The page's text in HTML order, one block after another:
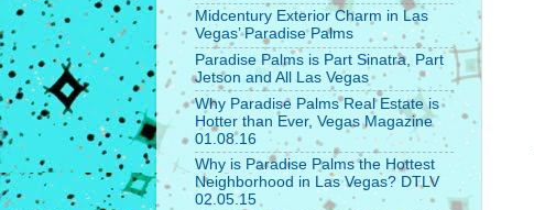
Midcentury Exterior Charm in Las
Vegas’ Paradise Palms
Paradise Palms is Part Sinatra, Part
Jetson and All Las Vegas
Why Paradise Palms Real Estate is
Hotter than Ever, Vegas Magazine
01.08.16
Why is Paradise Palms the Hottest
Neighborhood in Las Vegas? DTLV
02.05.15